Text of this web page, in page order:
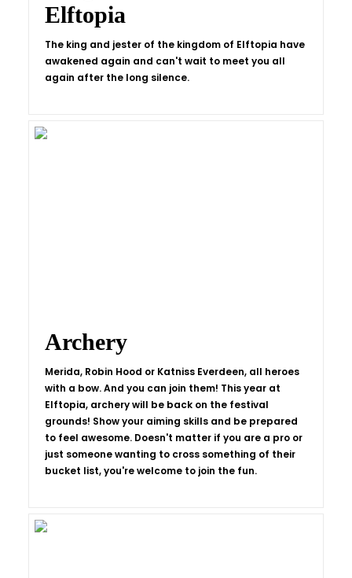
Elftopia
The king and jester of the kingdom of Elftopia have
awakened again and can't wait to meet you all
again after the long silence.
Archery
Merida, Robin Hood or Katniss Everdeen, all heroes
with a bow. And you can join them! This year at
Elftopia, archery will be back on the festival
grounds! Show your aiming skills and be prepared
to feel awesome. Doesn't matter if you are a pro or
just someone wanting to cross something of their
bucket list, you're welcome to join the fun.